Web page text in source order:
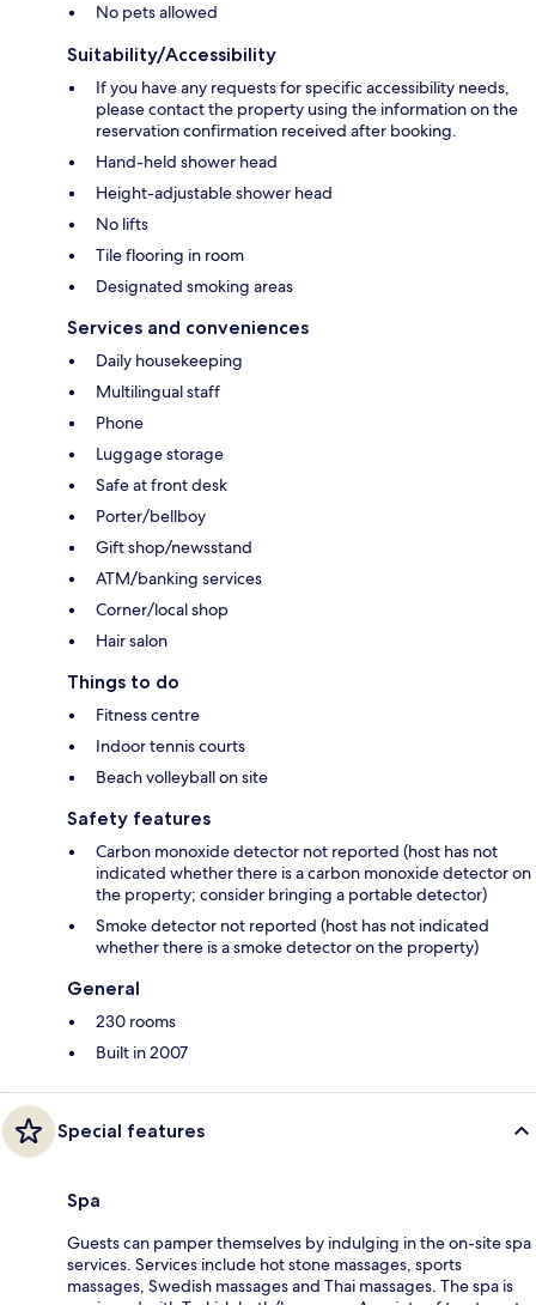
No pets allowed
Suitability/Accessibility
If you have any requests for specific accessibility needs,
please contact the property using the information on the
reservation confirmation received after booking.
Hand-held shower head
Height-adjustable shower head
No lifts
Tile flooring in room
Designated smoking areas
Services and conveniences
Daily housekeeping
Multilingual staff
Phone
Luggage storage
Safe at front desk
Porter/bellboy
Gift shop/newsstand
ATM/banking services
Corner/local shop
Hair salon
Things to do
Fitness centre
Indoor tennis courts
Beach volleyball on site
Safety features
Carbon monoxide detector not reported (host has not
indicated whether there is a carbon monoxide detector on
the property; consider bringing a portable detector)
Smoke detector not reported (host has not indicated
whether there is a smoke detector on the property)
General
230 rooms
Built in 2007
Special features
Spa
Guests can pamper themselves by indulging in the on-site spa
services. Services include hot stone massages, sports
massages, Swedish massages and Thai massages. The spa is